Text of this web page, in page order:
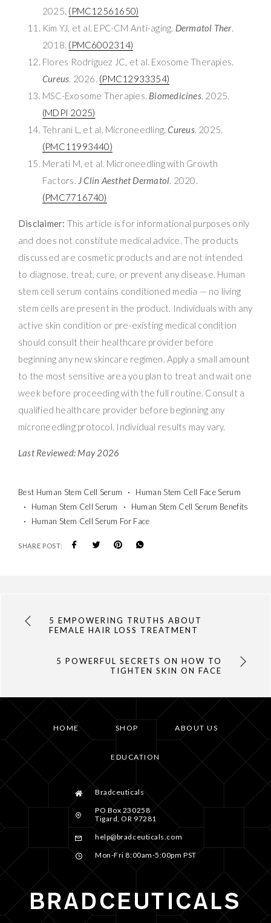
2025. (PMC12561650)
Kim YJ, et al. EPC-CM Anti-aging. Dermatol Ther.
2018. (PMC6002314)
Flores Rodríguez JC, et al. Exosome Therapies.
Cureus. 2026. (PMC12933354)
MSC-Exosome Therapies. Biomedicines. 2025.
(MDPI 2025)
Tehrani L, et al. Microneedling.Cureus. 2025.
(PMC11993440)
Merati M, et al. Microneedling with Growth
Factors. J Clin Aesthet Dermatol. 2020.
(PMC7716740)
Disclaimer: This article is for informational purposes only
and does not constitute medical advice. The products
discussed are cosmetic products and are not intended
to diagnose, treat, cure, or prevent any disease. Human
stem cell serum contains conditioned media — no living
stem cells are present in the product. Individuals with any
active skin condition or pre-existing medical condition
should consult their healthcare provider before
beginning any new skincare regimen. Apply a small amount
to the most sensitive area you plan to treat and wait one
week before proceeding with the full routine. Consult a
qualified healthcare provider before beginning any
microneedling protocol. Individual results may vary.
Last Reviewed: May 2026
Best Human Stem Cell Serum
Human Stem Cell Face Serum
Human Stem Cell Serum
Human Stem Cell Serum Benefits
Human Stem Cell Serum For Face
SHARE POST:
5 EMPOWERING TRUTHS ABOUT
FEMALE HAIR LOSS TREATMENT
5 POWERFUL SECRETS ON HOW TO
TIGHTEN SKIN ON FACE
HOME SHOP ABOUT US
EDUCATION
Bradceuticals
PO Box 230258
Tigard, OR 97281
help@bradceuticals.com
Mon-Fri 8:00am-5:00pm PST